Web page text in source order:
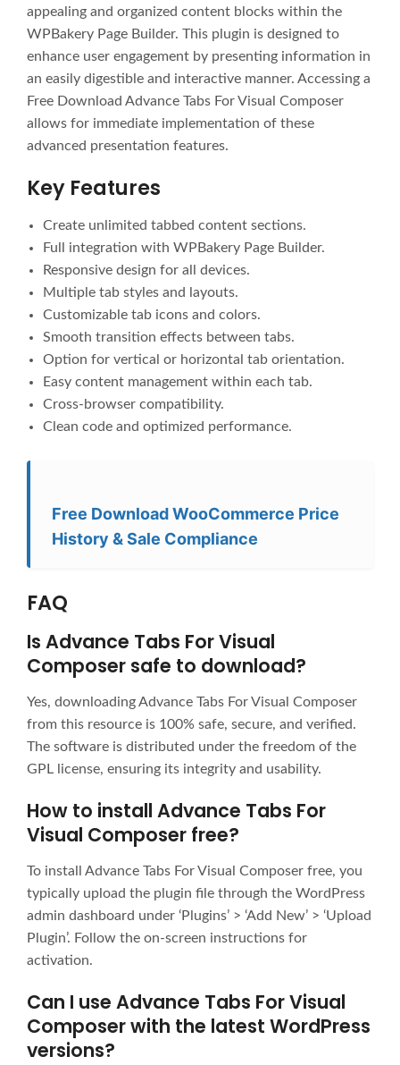
appealing and organized content blocks within the
WPBakery Page Builder. This plugin is designed to
enhance user engagement by presenting information in
an easily digestible and interactive manner. Accessing a
Free Download Advance Tabs For Visual Composer
allows for immediate implementation of these
advanced presentation features.
Key Features
Create unlimited tabbed content sections.
Full integration with WPBakery Page Builder.
Responsive design for all devices.
Multiple tab styles and layouts.
Customizable tab icons and colors.
Smooth transition effects between tabs.
Option for vertical or horizontal tab orientation.
Easy content management within each tab.
Cross-browser compatibility.
Clean code and optimized performance.
Free Download WooCommerce Price
History & Sale Compliance
FAQ
Is Advance Tabs For Visual
Composer safe to download?
Yes, downloading Advance Tabs For Visual Composer
from this resource is 100% safe, secure, and verified.
The software is distributed under the freedom of the
GPL license, ensuring its integrity and usability.
How to install Advance Tabs For
Visual Composer free?
To install Advance Tabs For Visual Composer free, you
typically upload the plugin file through the WordPress
admin dashboard under ‘Plugins’ > ‘Add New’ > ‘Upload
Plugin’. Follow the on-screen instructions for
activation.
Can I use Advance Tabs For Visual
Composer with the latest WordPress
versions?